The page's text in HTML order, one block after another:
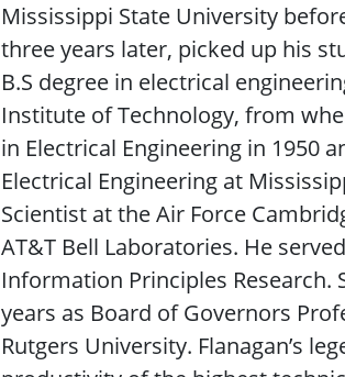
Mississippi State University
three years later, picked up his
B.S degree in electrical
Institute of Technology, from
in Electrical Engineering in 1950
Electrical Engineering at
Scientist at the Air Force
AT&T Bell Laboratories. He
Information Principles Research.
years as Board of Governors
Rutgers University. Flanagan’s